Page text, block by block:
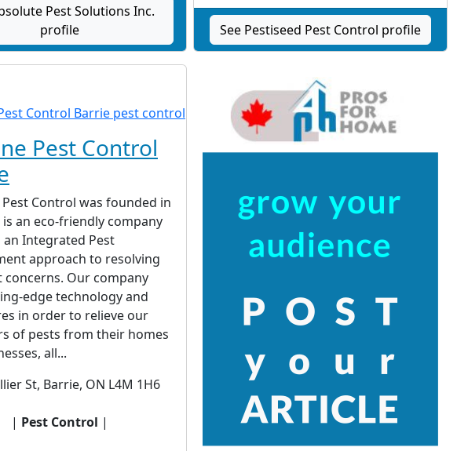
Pest Solutions Inc.
profile
See Pestiseed Pest Control profile
Pest Control
Pest Control was founded in
is an eco-friendly company
an Integrated Pest
approach to resolving
concerns. Our company
edge technology and
in order to relieve our
of pests from their homes
all...
St, Barrie, ON L4M 1H6
| Pest Control |